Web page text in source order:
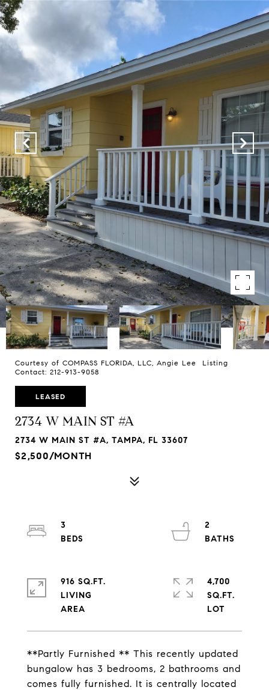
Courtesy of COMPASS FLORIDA, LLC, Angie Lee Listing
Contact: 212-913-9058
LEASED
2734 W MAIN ST #A
2734 W MAIN ST #A, TAMPA, FL 33607
$2,500/MONTH
**Partly Furnished ** This recently updated
bungalow has 3 bedrooms, 2 bathrooms and
comes fully furnished. It is centrally located
3
2
916 SQ.FT.
LIVING
4,700
SQ.FT.